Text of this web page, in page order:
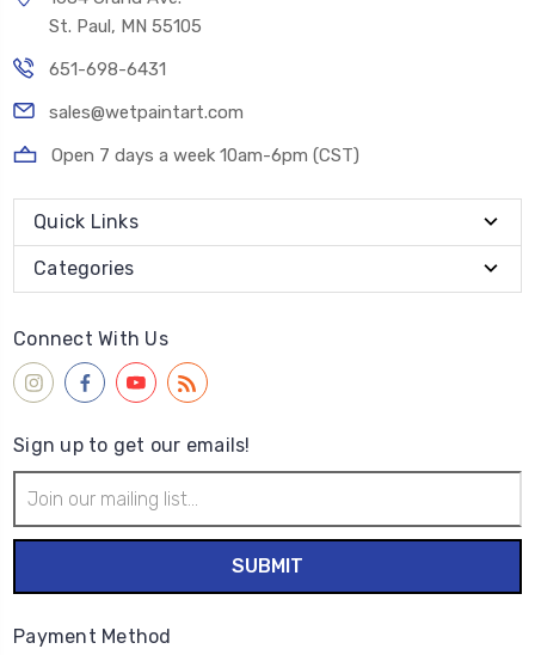
St. Paul, MN 55105
651-698-6431
sales@wetpaintart.com
Open 7 days a week 10am-6pm (CST)
Quick Links
Categories
Connect With Us
Sign up to get our emails!
Address
Payment Method